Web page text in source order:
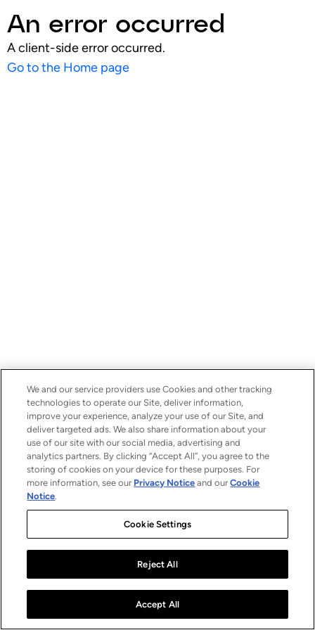
An error occurred
A client-side error occurred.
Go to the Home page
We and our service providers use Cookies and other tracking
technologies to operate our Site, deliver information,
improve your experience, analyze your use of our Site, and
deliver targeted ads. We also share information about your
use of our site with our social media, advertising and
analytics partners. By clicking “Accept All”, you agree to the
storing of cookies on your device for these purposes. For
more information, see our Privacy Notice and ourCookie
Notice.
Cookie Settings
Reject All
Accept All